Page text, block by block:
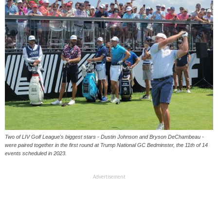
Two of LIV Golf League's biggest stars - Dustin Johnson and Bryson DeChambeau -
were paired together in the first round at Trump National GC Bedminster, the 11th of 14
events scheduled in 2023.
Advertisement